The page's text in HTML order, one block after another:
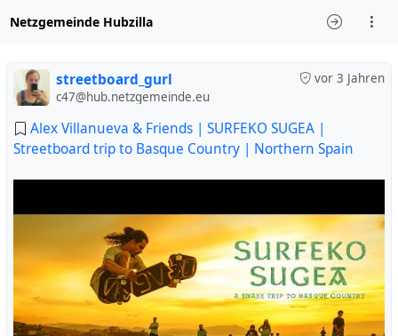
Netzgemeinde Hubzilla
vor 3 Jahren
streetboard_gurl
c47@hub.netzgemeinde.eu
Alex Villanueva & Friends | SURFEKO SUGEA |
Streetboard trip to Basque Country | Northern Spain